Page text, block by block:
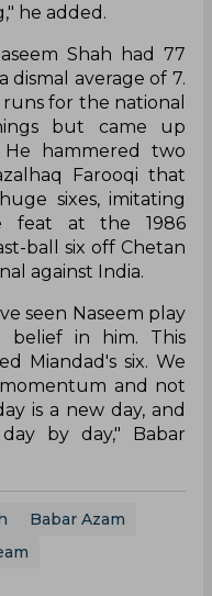
he added.
Shah had 77
dismal average of 7.
for the national
but came up
hammered two
Farooqi that
sixes, imitating
feat at the 1986
ball six off Chetan
against India.
seen Naseem play
belief in him. This
Miandad's six. We
and not
is a new day, and
by day," Babar
Babar Azam